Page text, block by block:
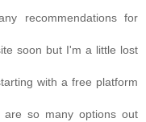
recommendations for
soon but I'm a little lost
with a free platform
so many options out